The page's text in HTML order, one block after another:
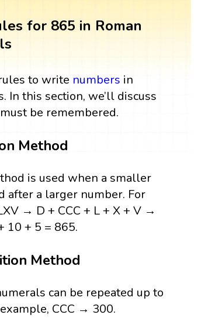
for 865 in Roman
to write numbers in
In this section, we’ll discuss
be remembered.
Method
is used when a smaller
after a larger number. For
→ D + CCC + L + X + V →
10 + 5 = 865.
Method
can be repeated up to
CCC → 300.